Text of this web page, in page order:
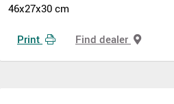
46x27x30 cm
Print Find dealer